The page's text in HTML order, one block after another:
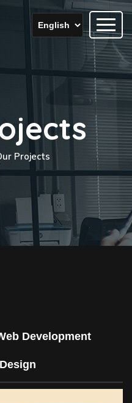
Projects
Development